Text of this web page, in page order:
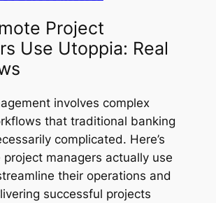
Project
Use Utoppia: Real
involves complex
that traditional banking
complicated. Here’s
project managers actually use
their operations and
successful projects